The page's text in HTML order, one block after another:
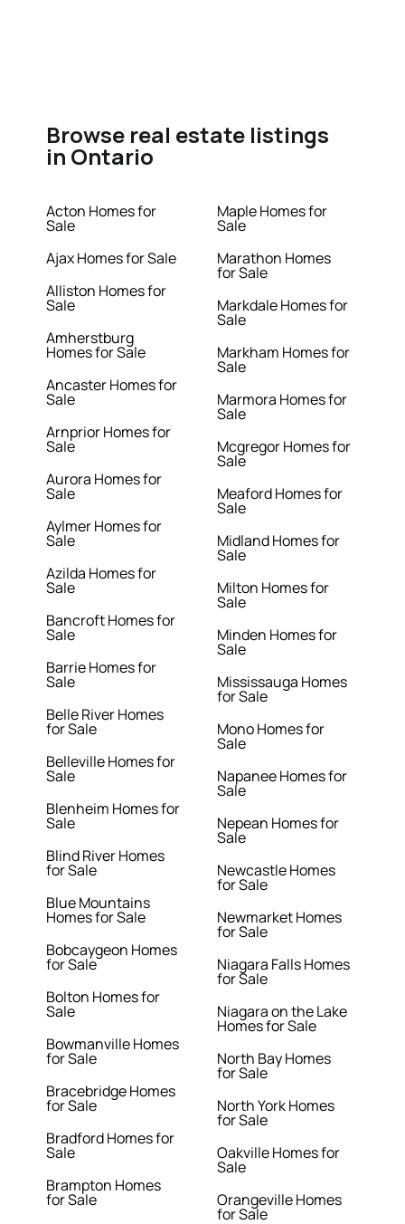
Browse real estate listings
in Ontario
Acton Homes for
Sale
Ajax Homes for Sale
Alliston Homes for
Sale
Amherstburg
Homes for Sale
Ancaster Homes for
Sale
Arnprior Homes for
Sale
Aurora Homes for
Sale
Aylmer Homes for
Sale
Azilda Homes for
Sale
Bancroft Homes for
Sale
Barrie Homes for
Sale
Belle River Homes
for Sale
Belleville Homes for
Sale
Blenheim Homes for
Sale
Blind River Homes
for Sale
Blue Mountains
Homes for Sale
Bobcaygeon Homes
for Sale
Bolton Homes for
Sale
Bowmanville Homes
for Sale
Bracebridge Homes
for Sale
Bradford Homes for
Sale
Brampton Homes
for Sale
Maple Homes for
Sale
Marathon Homes
for Sale
Markdale Homes for
Sale
Markham Homes for
Sale
Marmora Homes for
Sale
Mcgregor Homes for
Sale
Meaford Homes for
Sale
Midland Homes for
Sale
Milton Homes for
Sale
Minden Homes for
Sale
Mississauga Homes
for Sale
Mono Homes for
Sale
Napanee Homes for
Sale
Nepean Homes for
Sale
Newcastle Homes
for Sale
Newmarket Homes
for Sale
Niagara Falls Homes
for Sale
Niagara on the Lake
Homes for Sale
North Bay Homes
for Sale
North York Homes
for Sale
Oakville Homes for
Sale
Orangeville Homes
for Sale